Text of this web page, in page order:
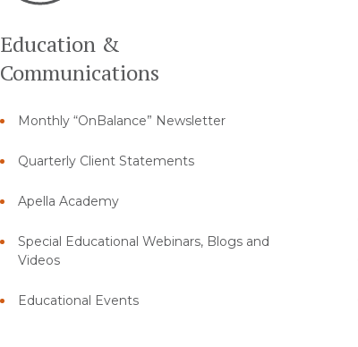
Education &
Communications
Monthly “OnBalance” Newsletter
Quarterly Client Statements
Apella Academy
Special Educational Webinars, Blogs and
Videos
Educational Events